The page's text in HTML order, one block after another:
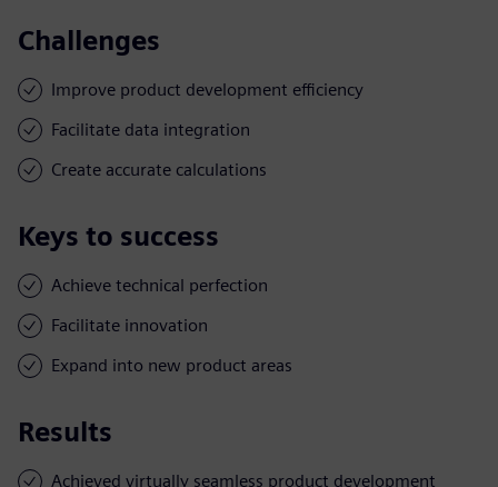
Challenges
Improve product development efficiency
Facilitate data integration
Create accurate calculations
Keys to success
Achieve technical perfection
Facilitate innovation
Expand into new product areas
Results
Achieved virtually seamless product development